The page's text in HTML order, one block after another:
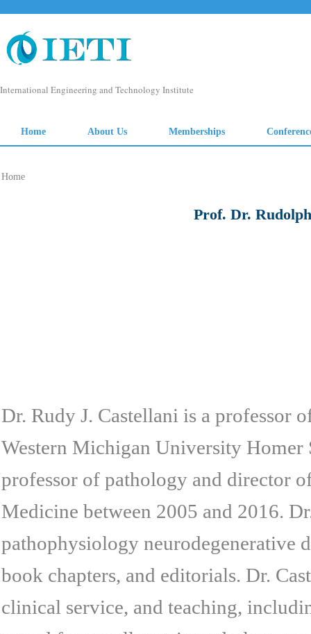
Home
Prof. Dr.
Dr. Rudy J. Castellani is a professor
Western Michigan University
professor of pathology and director
Medicine between 2005 and 2016.
pathophysiology neurodegenerative
book chapters, and editorials. Dr.
clinical service, and teaching,